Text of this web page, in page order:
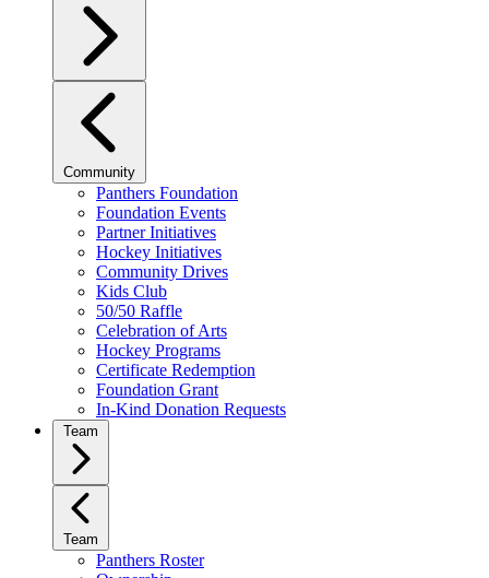
Community
Panthers Foundation
Foundation Events
Partner Initiatives
Hockey Initiatives
Community Drives
Kids Club
50/50 Raffle
Celebration of Arts
Hockey Programs
Certificate Redemption
Foundation Grant
In-Kind Donation Requests
Team
Team
Panthers Roster